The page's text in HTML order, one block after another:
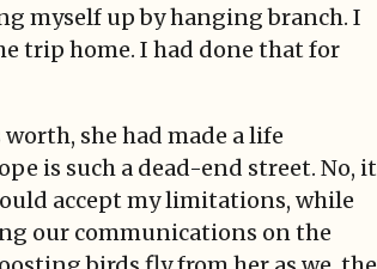
myself up by hanging branch. I
trip home. I had done that for
she had made a life
is such a dead-end street. No, it
accept my limitations, while
our communications on the